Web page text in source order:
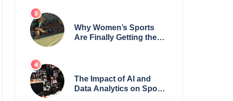
Why Women’s Sports
Are Finally Getting the
The Impact of AI and
Data Analytics on Sports